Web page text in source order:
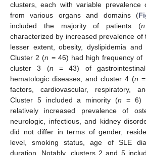
clusters, each with variable prevalence
from various organs and domains (
included the majority of patients (n
characterized by increased prevalence of
lesser extent, obesity, dyslipidemia and
Cluster 2 (n = 46) had high frequency of
cluster 3 (n = 43) of
hematologic diseases, and cluster 4 (n
factors, cardiovascular, respiratory,
Cluster 5 included a minority (n = 6)
relatively increased prevalence of
neurologic, infectious, and kidney
did not differ in terms of gender,
level, smoking status, age of SLE
duration. Notably, clusters 2 and 5